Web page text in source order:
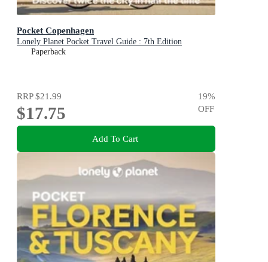
Pocket Copenhagen
Lonely Planet Pocket Travel Guide : 7th Edition
Paperback
RRP$21.99
$17.75
19%
OFF
Add To Cart